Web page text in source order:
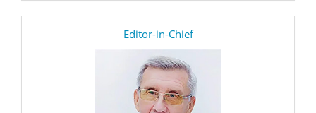
Editor-in-Chief